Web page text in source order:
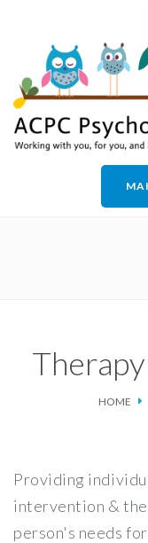
ABOUT US
FAQS
HOME
Providing
intervention &
person's needs